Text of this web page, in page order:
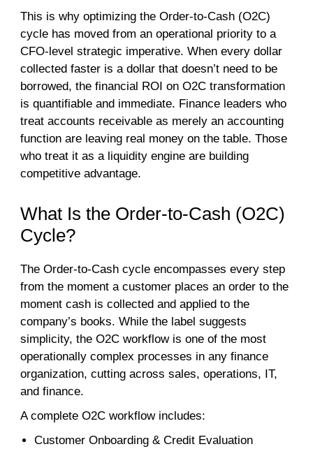
This is why optimizing the Order-to-Cash (O2C)
cycle has moved from an operational priority to a
CFO-level strategic imperative. When every dollar
collected faster is a dollar that doesn’t need to be
borrowed, the financial ROI on O2C transformation
is quantifiable and immediate. Finance leaders who
treat accounts receivable as merely an accounting
function are leaving real money on the table. Those
who treat it as a liquidity engine are building
competitive advantage.
What Is the Order-to-Cash (O2C)
Cycle?
The Order-to-Cash cycle encompasses every step
from the moment a customer places an order to the
moment cash is collected and applied to the
company’s books. While the label suggests
simplicity, the O2C workflow is one of the most
operationally complex processes in any finance
organization, cutting across sales, operations, IT,
and finance.
A complete O2C workflow includes:
Customer Onboarding & Credit Evaluation